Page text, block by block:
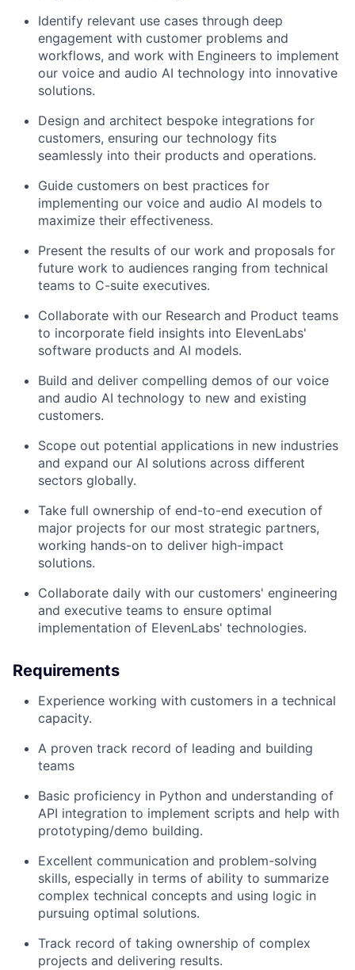
Identify relevant use cases through deep
engagement with customer problems and
workflows, and work with Engineers to implement
our voice and audio AI technology into innovative
solutions.
Design and architect bespoke integrations for
customers, ensuring our technology fits
seamlessly into their products and operations.
Guide customers on best practices for
implementing our voice and audio AI models to
maximize their effectiveness.
Present the results of our work and proposals for
future work to audiences ranging from technical
teams to C-suite executives.
Collaborate with our Research and Product teams
to incorporate field insights into ElevenLabs'
software products and AI models.
Build and deliver compelling demos of our voice
and audio AI technology to new and existing
customers.
Scope out potential applications in new industries
and expand our AI solutions across different
sectors globally.
Take full ownership of end-to-end execution of
major projects for our most strategic partners,
working hands-on to deliver high-impact
solutions.
Collaborate daily with our customers' engineering
and executive teams to ensure optimal
implementation of ElevenLabs' technologies.
Requirements
Experience working with customers in a technical
capacity.
A proven track record of leading and building
teams
Basic proficiency in Python and understanding of
API integration to implement scripts and help with
prototyping/demo building.
Excellent communication and problem-solving
skills, especially in terms of ability to summarize
complex technical concepts and using logic in
pursuing optimal solutions.
Track record of taking ownership of complex
projects and delivering results.